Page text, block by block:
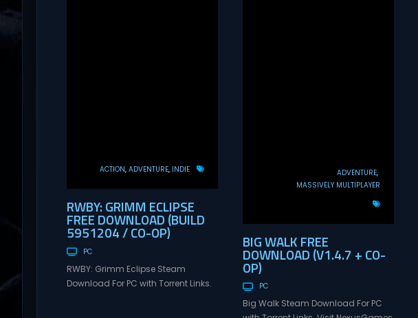
ACTION ADVENTURE INDIE
RWBY: GRIMM ECLIPSE
FREE DOWNLOAD (BUILD
5951204 / CO-OP)
PC
RWBY: Grimm Eclipse Steam
Download For PC with Torrent Links.
ADVENTURE
MASSIVELY MULTIPLAYER
BIG WALK FREE
DOWNLOAD (V1.4.7 + CO-
OP)
PC
Big Walk Steam Download For PC